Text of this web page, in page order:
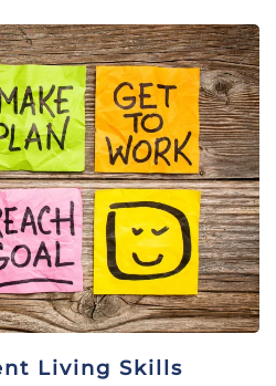
Living Skills